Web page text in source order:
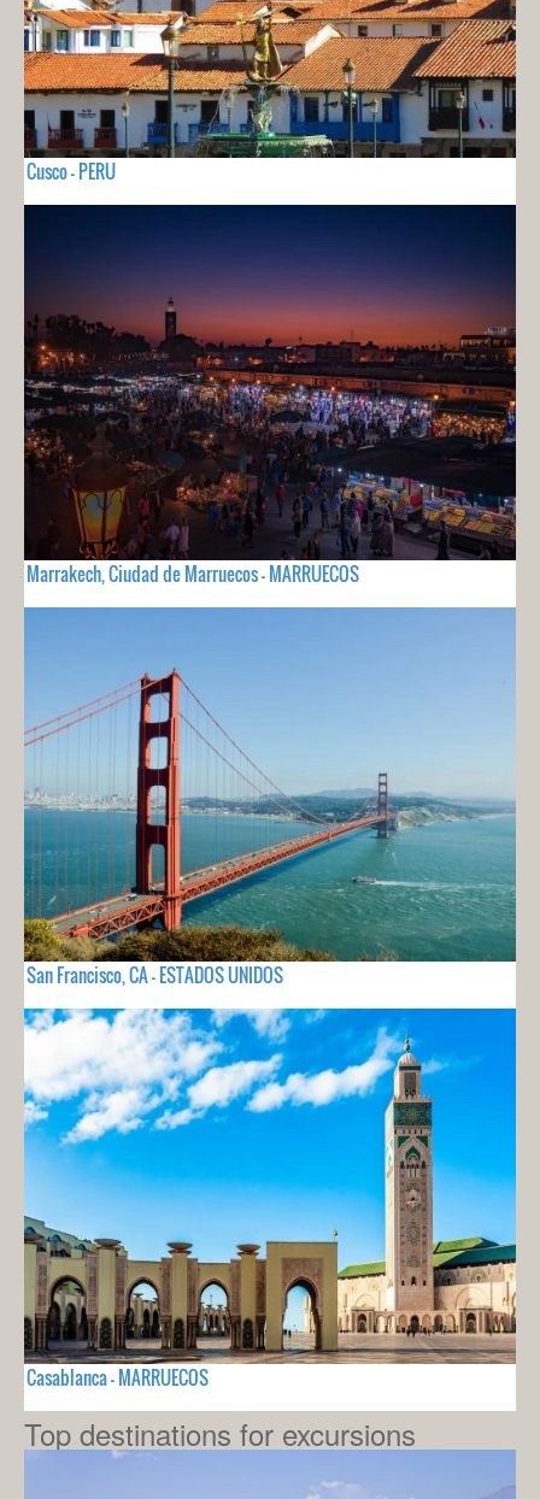
Cusco - PERU
Marrakech, Ciudad de Marruecos - MARRUECOS
San Francisco, CA - ESTADOS UNIDOS
Casablanca - MARRUECOS
Top destinations for excursions